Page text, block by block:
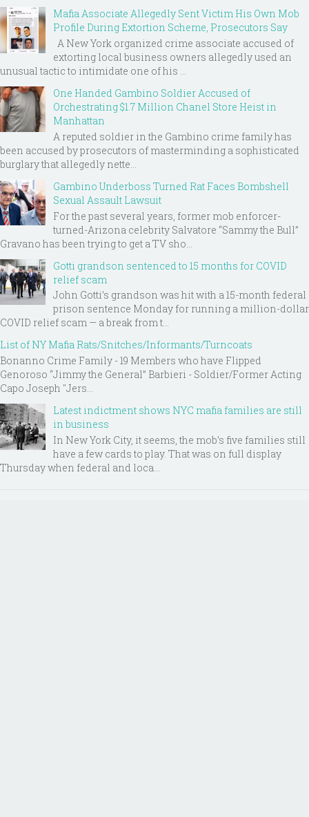
Mafia Associate Allegedly Sent Victim His Own Mob
Profile During Extortion Scheme, Prosecutors Say
A New York organized crime associate accused of
extorting local business owners allegedly used an
unusual tactic to intimidate one of his ...
One Handed Gambino Soldier Accused of
Orchestrating $1.7 Million Chanel Store Heist in
Manhattan
A reputed soldier in the Gambino crime family has
been accused by prosecutors of masterminding a sophisticated
burglary that allegedly nette...
Gambino Underboss Turned Rat Faces Bombshell
Sexual Assault Lawsuit
For the past several years, former mob enforcer-
turned-Arizona celebrity Salvatore “Sammy the Bull”
Gravano has been trying to get a TV sho...
Gotti grandson sentenced to 15 months for COVID
relief scam
John Gotti’s grandson was hit with a 15-month federal
prison sentence Monday for running a million-dollar
COVID relief scam — a break from t...
List of NY Mafia Rats/Snitches/Informants/Turncoats
Bonanno Crime Family - 19 Members who have Flipped
Genoroso “Jimmy the General” Barbieri - Soldier/Former Acting
Capo Joseph "Jers...
Latest indictment shows NYC mafia families are still
in business
In New York City, it seems, the mob’s five families still
have a few cards to play. That was on full display
Thursday when federal and loca...